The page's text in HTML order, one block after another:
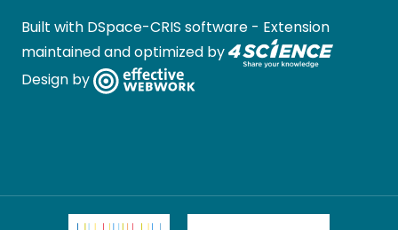
Built with DSpace-CRIS software - Extension
maintained and optimized by
Design by